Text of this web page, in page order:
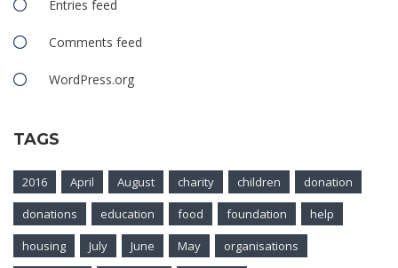
Entries feed
Comments feed
WordPress.org
TAGS
2016 April August charity children
donation
donations
education food foundation
help
housing
July June May
organisations